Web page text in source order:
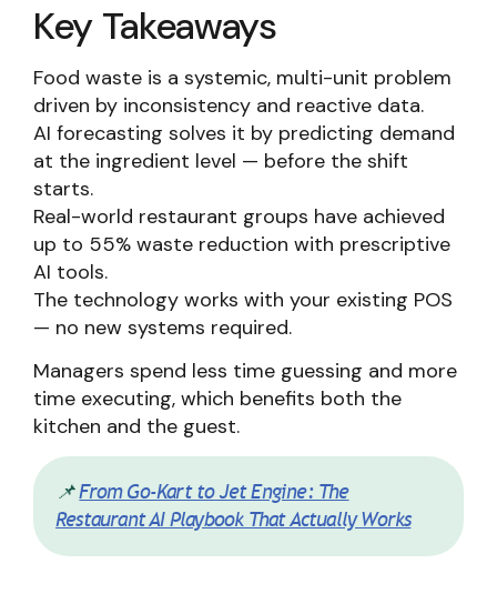
Key Takeaways
Food waste is a systemic, multi-unit problem
driven by inconsistency and reactive data.
AI forecasting solves it by predicting demand
at the ingredient level — before the shift
starts.
Real-world restaurant groups have achieved
up to 55% waste reduction with prescriptive
AI tools.
The technology works with your existing POS
— no new systems required.
Managers spend less time guessing and more
time executing, which benefits both the
kitchen and the guest.
📌From Go-Kart to Jet Engine: The
Restaurant AI Playbook That Actually Works